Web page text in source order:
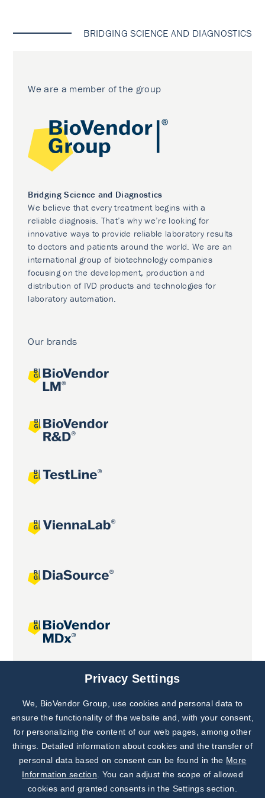
BRIDGING SCIENCE AND DIAGNOSTICS
We are a member of the group
Bridging Science and Diagnostics
We believe that every treatment begins with a
reliable diagnosis. That’s why we’re looking for
innovative ways to provide reliable laboratory results
to doctors and patients around the world. We are an
international group of biotechnology companies
focusing on the development, production and
distribution of IVD products and technologies for
laboratory automation.
Our brands
Joint projects
Subscribe to
Our Newsletter!
Discover News from
BioVendor R&D
Privacy Settings
We, BioVendor Group, use cookies and personal data to
ensure the functionality of the website and, with your consent,
for personalizing the content of our web pages, among other
things. Detailed information about cookies and the transfer of
personal data based on consent can be found in the More
Information section . You can adjust the scope of allowed
cookies and granted consents in the Settings section.